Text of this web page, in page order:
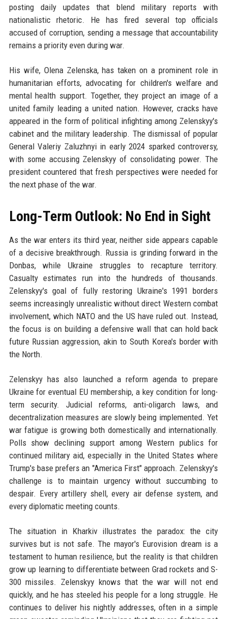
posting daily updates that blend military reports with
nationalistic rhetoric. He has fired several top officials
accused of corruption, sending a message that accountability
remains a priority even during war.
His wife, Olena Zelenska, has taken on a prominent role in
humanitarian efforts, advocating for children's welfare and
mental health support. Together, they project an image of a
united family leading a united nation. However, cracks have
appeared in the form of political infighting among Zelenskyy's
cabinet and the military leadership. The dismissal of popular
General Valeriy Zaluzhnyi in early 2024 sparked controversy,
with some accusing Zelenskyy of consolidating power. The
president countered that fresh perspectives were needed for
the next phase of the war.
Long-Term Outlook: No End in Sight
As the war enters its third year, neither side appears capable
of a decisive breakthrough. Russia is grinding forward in the
Donbas, while Ukraine struggles to recapture territory.
Casualty estimates run into the hundreds of thousands.
Zelenskyy's goal of fully restoring Ukraine's 1991 borders
seems increasingly unrealistic without direct Western combat
involvement, which NATO and the US have ruled out. Instead,
the focus is on building a defensive wall that can hold back
future Russian aggression, akin to South Korea's border with
the North.
Zelenskyy has also launched a reform agenda to prepare
Ukraine for eventual EU membership, a key condition for long-
term security. Judicial reforms, anti-oligarch laws, and
decentralization measures are slowly being implemented. Yet
war fatigue is growing both domestically and internationally.
Polls show declining support among Western publics for
continued military aid, especially in the United States where
Trump's base prefers an "America First" approach. Zelenskyy's
challenge is to maintain urgency without succumbing to
despair. Every artillery shell, every air defense system, and
every diplomatic meeting counts.
The situation in Kharkiv illustrates the paradox: the city
survives but is not safe. The mayor's Eurovision dream is a
testament to human resilience, but the reality is that children
grow up learning to differentiate between Grad rockets and S-
300 missiles. Zelenskyy knows that the war will not end
quickly, and he has steeled his people for a long struggle. He
continues to deliver his nightly addresses, often in a simple